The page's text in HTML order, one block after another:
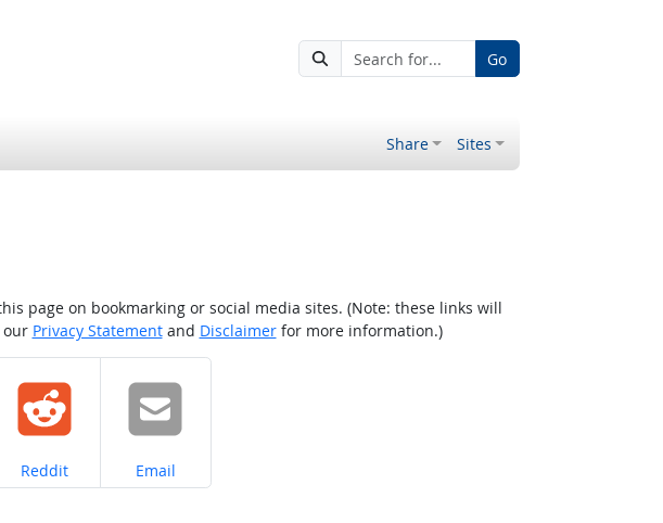
Go
Share Sites
page on bookmarking or social media sites. (Note: these links will
our Privacy Statementand Disclaimerfor more information.)
Share on
Reddit Share on
Email